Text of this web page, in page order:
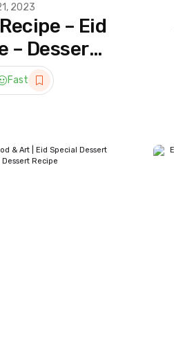
2023
– Eid
– Dessert
Food
Fast